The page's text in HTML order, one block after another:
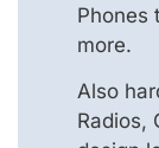
Phones
more.
Also
Radios,